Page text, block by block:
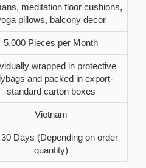
meditation floor cushions,
pillows, balcony decor
5,000 Pieces per Month
wrapped in protective
and packed in export-
standard carton boxes
Vietnam
Days (Depending on order
quantity)